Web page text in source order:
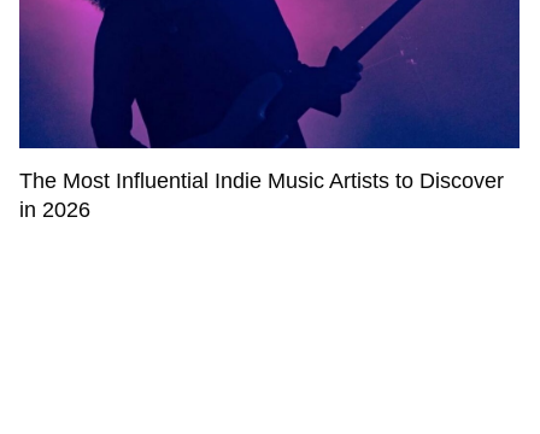
The Most Influential Indie Music Artists to Discover
in 2026